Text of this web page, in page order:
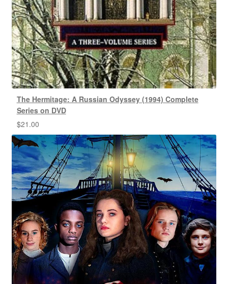
The Hermitage: A Russian Odyssey (1994) Complete
Series on DVD
$21.00